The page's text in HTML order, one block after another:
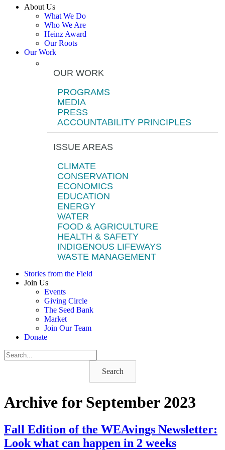
About Us
What We Do
Who We Are
Heinz Award
Our Roots
Our Work
OUR WORK
PROGRAMS
MEDIA
PRESS
ACCOUNTABILITY PRINCIPLES
ISSUE AREAS
CLIMATE
CONSERVATION
ECONOMICS
EDUCATION
ENERGY
WATER
FOOD & AGRICULTURE
HEALTH & SAFETY
INDIGENOUS LIFEWAYS
WASTE MANAGEMENT
Stories from the Field
Join Us
Events
Giving Circle
The Seed Bank
Market
Join Our Team
Donate
Search
Archive for September 2023
Fall Edition of the WEAvings Newsletter:
Look what can happen in 2 weeks